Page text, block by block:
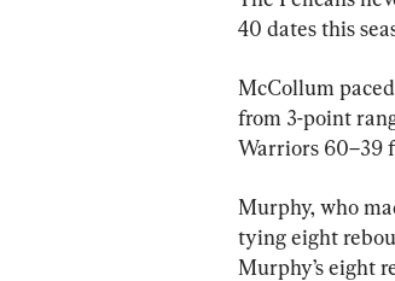
40 dates this
McCollum
from 3-point
Warriors 60–39
Murphy, who
tying eight
Murphy’s eight